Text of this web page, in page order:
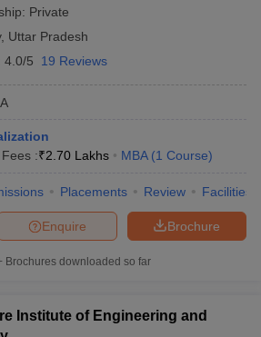
CardMAH MBA CET Answer Key
and
Private ₹1,83,200
Exams Accepted in
state-level entrance exams.
Private
, Uttar Pradesh
4.0/5 19 Reviews
Fees :₹2.70 Lakhs MBA (1 Course)
Placements Review Facilities
Brochure
Enquire
Brochures downloaded so far
Institute of Engineering and